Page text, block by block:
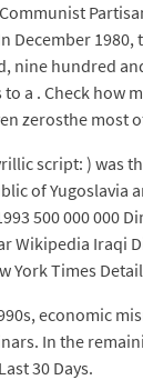
December
nine hundred
to a . Check how
zerosthe most
script: ) was
of Yugoslavia
500 000 000
Wikipedia Iraqi
York Times
economic
In the
30 Days.